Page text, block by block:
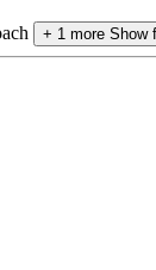
+ 1 more Show